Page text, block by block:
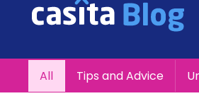
Booking
Accommodation
All Tips and Advice